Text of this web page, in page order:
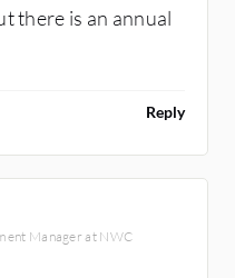
there is an annual
Reply
Manager at NWC